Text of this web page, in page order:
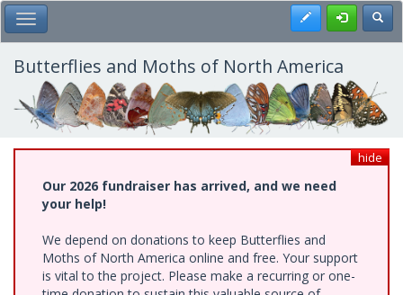
Skip
to
main
content
Toggle Main Menu Register
Butterflies and Moths of North America
hide
Our 2026 fundraiser has arrived, and we need
your help!
We depend on donations to keep Butterflies and
Moths of North America online and free. Your support
is vital to the project. Please make a recurring or one-